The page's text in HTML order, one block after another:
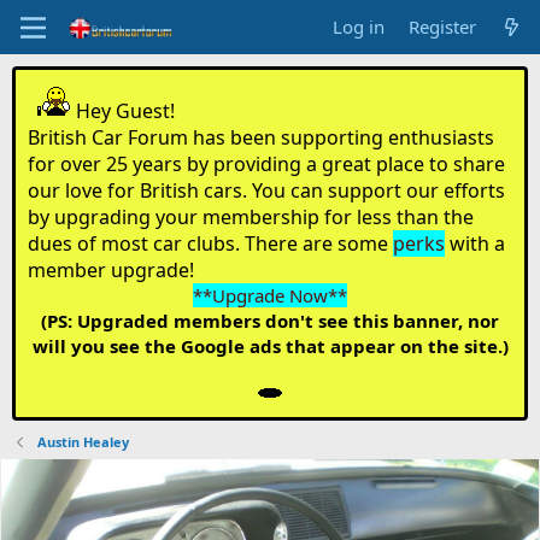
Log in Register
Hey Guest!
British Car Forum has been supporting enthusiasts
for over 25 years by providing a great place to share
our love for British cars. You can support our efforts
by upgrading your membership for less than the
dues of most car clubs. There are some perks with a
member upgrade!
**Upgrade Now**
(PS: Upgraded members don't see this banner, nor
will you see the Google ads that appear on the site.)
Austin Healey